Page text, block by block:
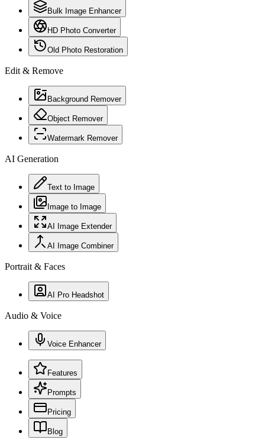
Bulk Image Enhancer
HD Photo Converter
Old Photo Restoration
Edit & Remove
Background Remover
Object Remover
Watermark Remover
AI Generation
Text to Image
Image to Image
AI Image Extender
AI Image Combiner
Portrait & Faces
AI Pro Headshot
Audio & Voice
Voice Enhancer
Features
Prompts
Pricing
Blog